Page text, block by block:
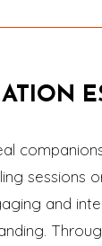
sessions
and